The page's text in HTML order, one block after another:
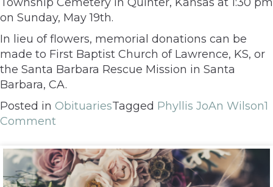
on Sunday, May 19th.
In lieu of flowers, memorial donations can be
made to First Baptist Church of Lawrence, KS, or
the Santa Barbara Rescue Mission in Santa
Barbara, CA.
Posted in ObituariesTagged Phyllis JoAn Wilson1
Comment